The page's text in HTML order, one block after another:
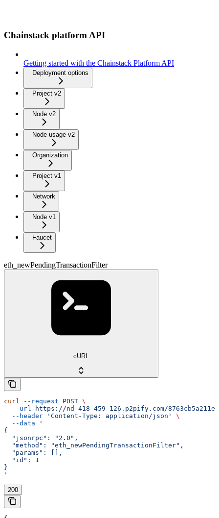
Chainstack platform API
Getting started with the Chainstack Platform API
Deployment options
Project v2
Node v2
Node usage v2
Organization
Project v1
Network
Node v1
Faucet
eth_newPendingTransactionFilter
cURL
curl --request POST \
  --url
https://nd-418-459-126.p2pify.com/
  --header
'Content-Type: application/json'
\
  --data
'
{
  "jsonrpc": "2.0",
  "method": "eth_newPendingTransactionFilter",
  "params": [],
  "id": 1
}
'
200